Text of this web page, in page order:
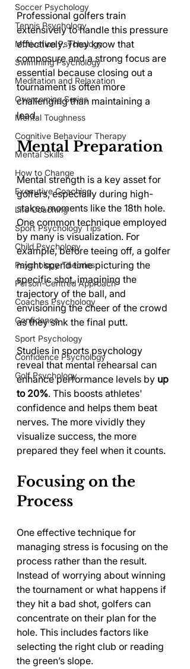
Soccer Psychology
Tennis Psychology
Motivation Psychology
Swimming Psychology
Meditation and Relaxation
Overcoming Series
Mental Toughness
Cognitive Behaviour Therapy
Mental Skills
How to Change
Executive Coaching
Life Coaching
Sport Psychology Tips
Child Psychology
Psychology Theories
Person-Centred Approach
Coaches Psychology
Confidence
Sport Psychology
Confidence Psychology
Golf Psychology
Professional golfers train
extensively to handle this pressure
effectively. They know that
composure and a strong focus are
essential because closing out a
tournament is often more
challenging than maintaining a
lead.
Mental Preparation
Mental strength is a key asset for
golfers, especially during high-
stakes moments like the 18th hole.
One common technique employed
by many is visualization. For
example, before teeing off, a golfer
might spend time picturing the
specific shot, imagining the
trajectory of the ball, and
envisioning the cheer of the crowd
as they sink the final putt.
Studies in sports psychology
reveal that mental rehearsal can
enhance performance levels by up
to 20%. This boosts athletes'
confidence and helps them beat
nerves. The more vividly they
visualize success, the more
prepared they feel when it counts.
Focusing on the
Process
One effective technique for
managing stress is focusing on the
process rather than the result.
Instead of worrying about winning
the tournament or what happens if
they hit a bad shot, golfers can
concentrate on their plan for the
hole. This includes factors like
selecting the right club or reading
the green’s slope.